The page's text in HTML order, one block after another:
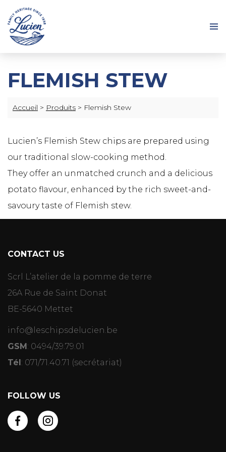
FLEMISH STEW
Accueil > Produits > Flemish Stew
Lucien’s Flemish Stew chips are prepared using
our traditional slow-cooking method.
They offer an unmatched crunch and a delicious
potato flavour, enhanced by the rich sweet-and-
savoury taste of Flemish stew.
CONTACT US
Scrl L’atelier de la pomme de terre
26A Rue de Saint Donat
BE-5640 Mettet
info@leschipsdelucien.be
GSM: 0494/39.79.01
Tél: 071/71.40.71 (secrétariat)
FOLLOW US